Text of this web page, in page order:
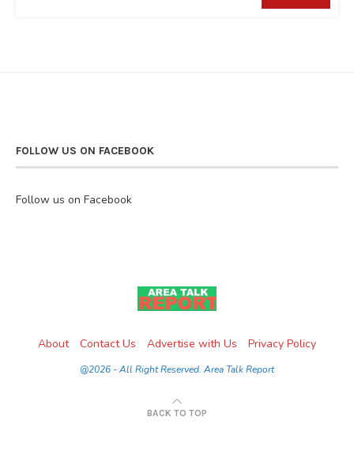
FOLLOW US ON FACEBOOK
Follow us on Facebook
About Contact Us Advertise with Us Privacy Policy
@2026 - All Right Reserved. Area Talk Report
BACK TO TOP